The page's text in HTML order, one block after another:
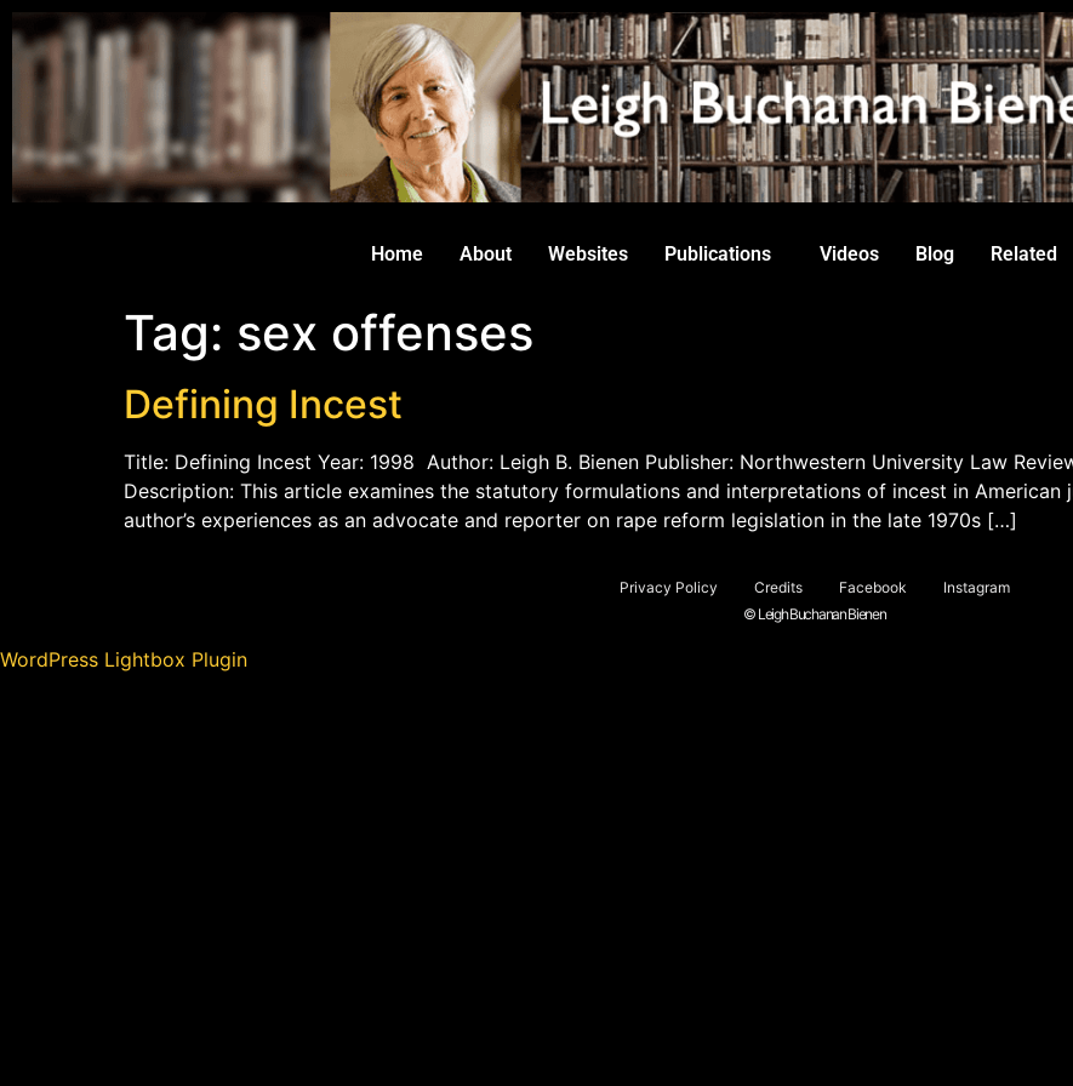
Home About Websites Publications Videos Blog Related
Tag: sex offenses
Defining Incest
Title: Defining Incest Year: 1998 Author: Leigh B. Bienen Publisher: Northwestern University Law
Description: This article examines the statutory formulations and interpretations of incest in
author’s experiences as an advocate and reporter on rape reform legislation in the late 1970s […]
Privacy Policy Credits Facebook
Instagram
© Leigh Buchanan Bienen
WordPress Lightbox Plugin